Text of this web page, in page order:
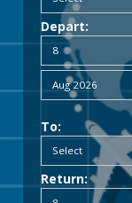
Depart:
To:
Return: